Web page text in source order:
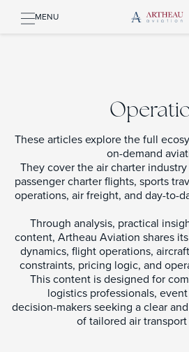
MENU
These articles explore the full
on-demand
They cover the air charter
passenger charter flights, sports
operations, air freight, and day-to-
Through analysis, practical
content, Artheau Aviation shares
dynamics, flight operations,
constraints, pricing logic, and
This content is designed for
logistics professionals,
decision-makers seeking a clear
of tailored air